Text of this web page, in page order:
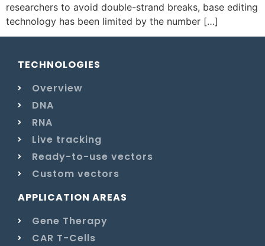
researchers to avoid double-strand breaks, base editing
technology has been limited by the number […]
TECHNOLOGIES
Overview
DNA
RNA
Live tracking
Ready-to-use vectors
Custom vectors
APPLICATION AREAS
Gene Therapy
CAR T-Cells